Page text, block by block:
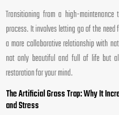
Transitioning from a high-
process. It involves letting go of the
a more collaborative relationship with
not only beautiful and full of life but
restoration for your mind.
The Artificial Grass Trap: Why It
and Stress